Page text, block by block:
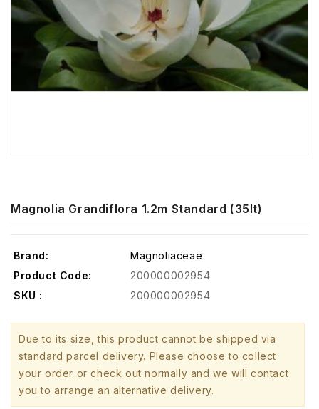
Magnolia Grandiflora 1.2m Standard (35lt)
Brand:
Magnoliaceae
Product Code:
200000002954
SKU :
200000002954
Due to its size, this product cannot be shipped via
standard parcel delivery. Please choose to collect
your order or check out normally and we will contact
you to arrange an alternative delivery.